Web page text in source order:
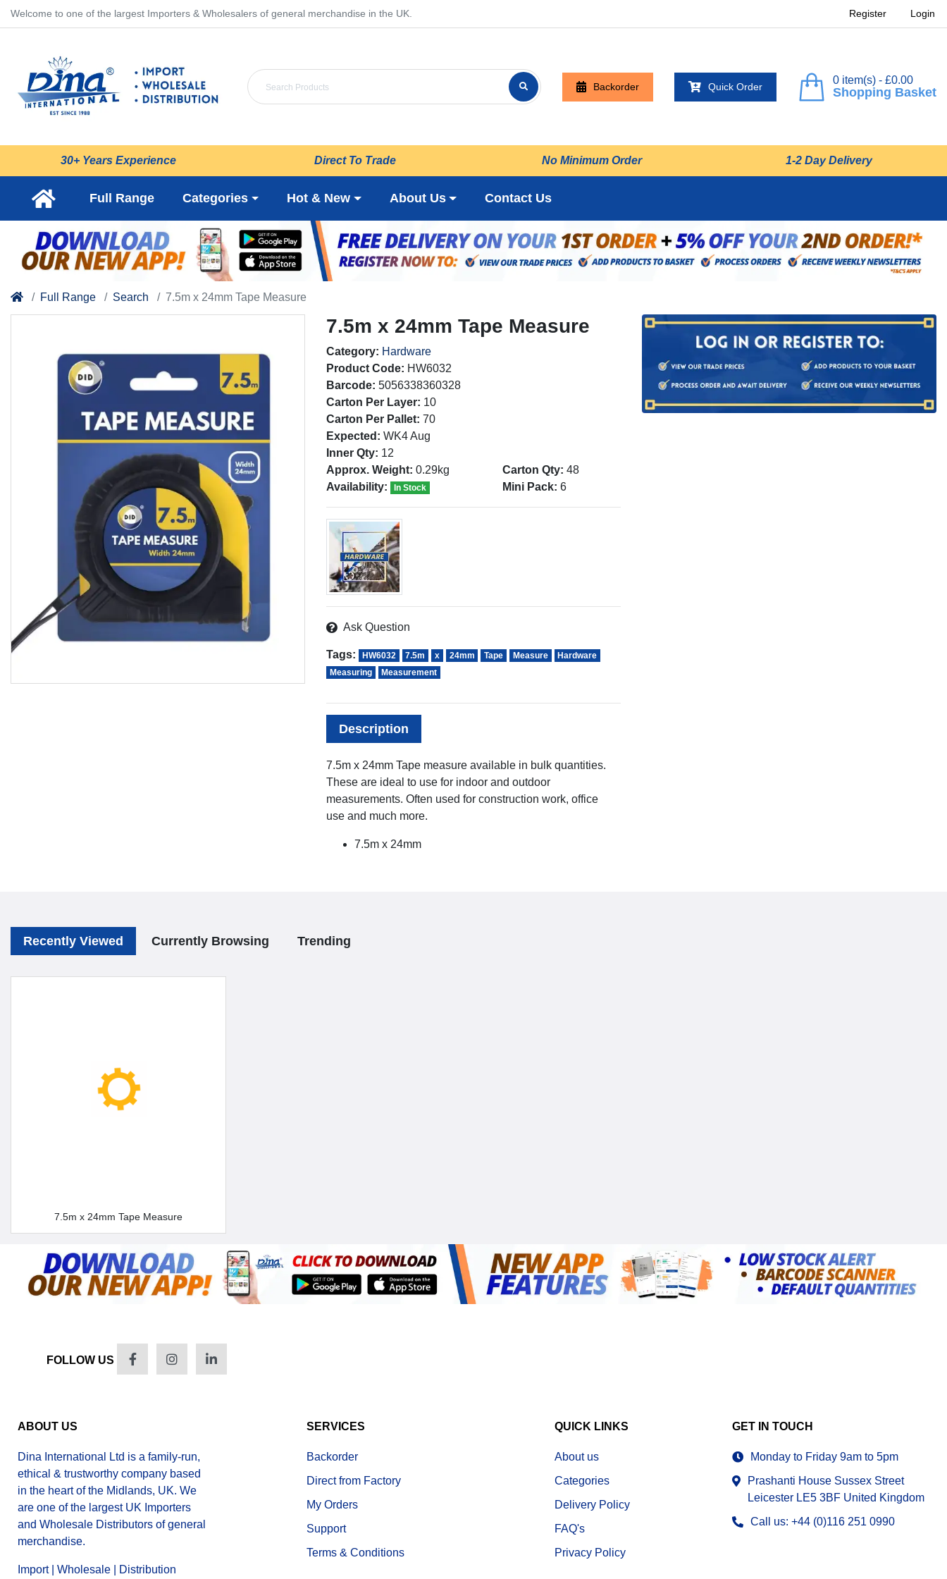
Welcome to one of the largest Importers & Wholesalers of general merchandise in the UK. Register Login
Backorder Quick Order Shopping Basket
0 item(s) - £0.00
30+ Years Experience Direct To Trade No Minimum Order 1-2 Day Delivery
Full Range Categories Hot & New About Us Contact Us
Full Range Search 7.5m x 24mm Tape Measure
7.5m x 24mm Tape Measure
Category: Hardware
Product Code: HW6032
Barcode: 5056338360328
Carton Per Layer: 10
Carton Per Pallet: 70
Expected: WK4 Aug
Inner Qty: 12
Approx. Weight: 0.29kg
Availability:
In Stock
Carton Qty: 48
Mini Pack: 6
Ask Question
Tags: HW6032 7.5m x 24mm Tape Measure
Hardware
Measuring
Measurement
Description
7.5m x 24mm Tape measure available in bulk quantities.
These are ideal to use for indoor and outdoor
measurements. Often used for construction work, office
use and much more.
7.5m x 24mm
Recently Viewed Currently Browsing Trending
7.5m x 24mm Tape Measure
FOLLOW US
ABOUT US
Dina International Ltd is a family-run,
ethical & trustworthy company based
in the heart of the Midlands, UK. We
are one of the largest UK Importers
and Wholesale Distributors of general
merchandise.
Import | Wholesale | Distribution
SERVICES
Backorder
Direct from Factory
My Orders
Support
Terms & Conditions
QUICK LINKS
About us
Categories
Delivery Policy
FAQ's
Privacy Policy
GET IN TOUCH
Monday to Friday 9am to 5pm
Prashanti House Sussex Street
Leicester LE5 3BF United Kingdom
Call us: +44 (0)116 251 0990